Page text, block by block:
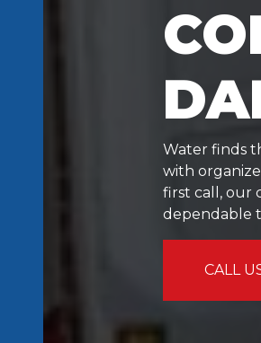
Water finds
with
first call, our
dependable
CALL